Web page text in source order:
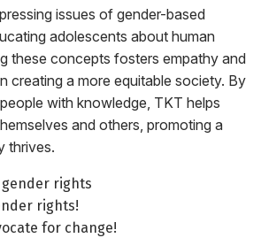
issues of gender-based
adolescents about human
these concepts fosters empathy and
creating a more equitable society. By
with knowledge, TKT helps
and others, promoting a
thrives.
rights
rights!
for change!